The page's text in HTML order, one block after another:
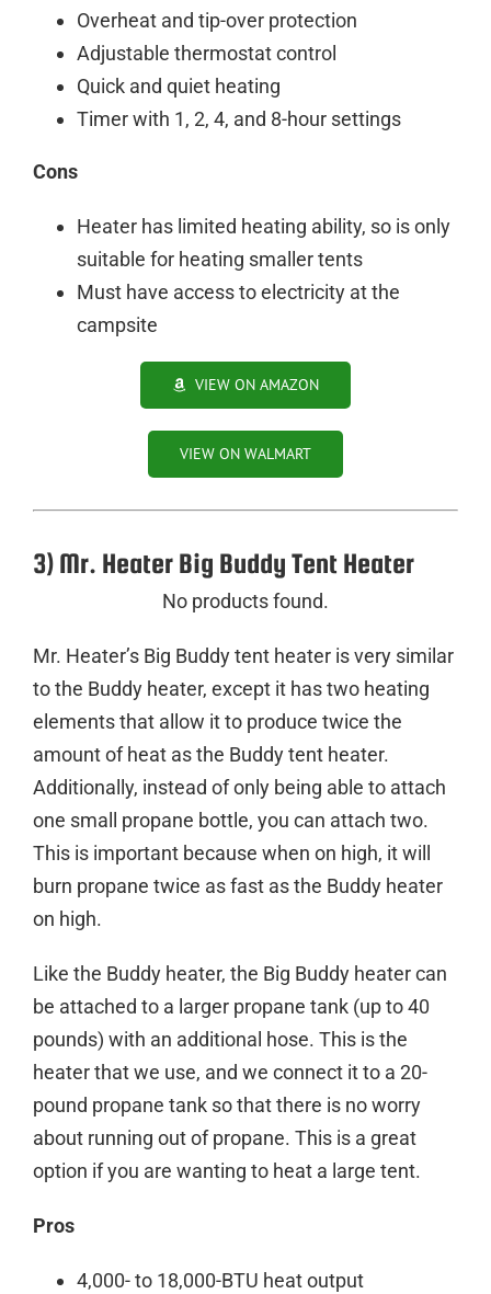
Overheat and tip-over protection
Adjustable thermostat control
Quick and quiet heating
Timer with 1, 2, 4, and 8-hour settings
Cons
Heater has limited heating ability, so is only
suitable for heating smaller tents
Must have access to electricity at the
campsite
VIEW ON AMAZON
VIEW ON WALMART
3) Mr. Heater Big Buddy Tent Heater
No products found.
Mr. Heater’s Big Buddy tent heater is very similar
to the Buddy heater, except it has two heating
elements that allow it to produce twice the
amount of heat as the Buddy tent heater.
Additionally, instead of only being able to attach
one small propane bottle, you can attach two.
This is important because when on high, it will
burn propane twice as fast as the Buddy heater
on high.
Like the Buddy heater, the Big Buddy heater can
be attached to a larger propane tank (up to 40
pounds) with an additional hose. This is the
heater that we use, and we connect it to a 20-
pound propane tank so that there is no worry
about running out of propane. This is a great
option if you are wanting to heat a large tent.
Pros
4,000- to 18,000-BTU heat output